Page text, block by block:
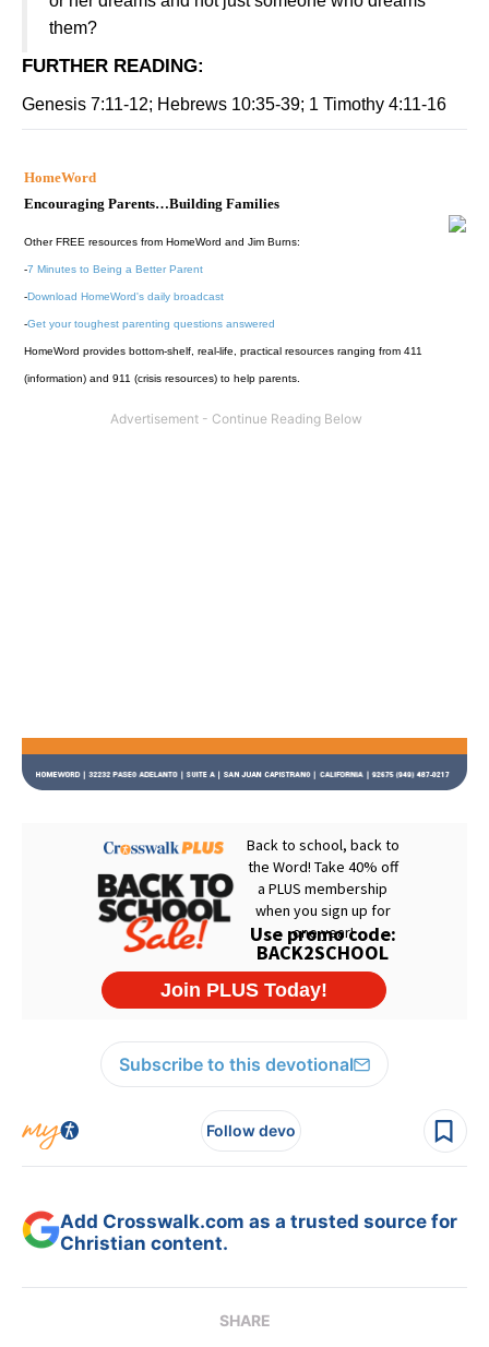
them?
FURTHER READING:
Genesis 7:11-12; Hebrews 10:35-39; 1 Timothy 4:11-16
HomeWord
Encouraging Parents…Building Families
Other FREE resources from HomeWord and Jim Burns:
-7 Minutes to Being a Better Parent
-Download HomeWord's daily broadcast
-Get your toughest parenting questions answered
HomeWord provides bottom-shelf, real-life, practical resources ranging from 411
(information) and 911 (crisis resources) to help parents.
Subscribe to this devotional
Follow devo
Add Crosswalk.com as a trusted source for
Christian content.
SHARE